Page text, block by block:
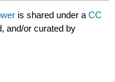
is shared under aCC
and/or curated by